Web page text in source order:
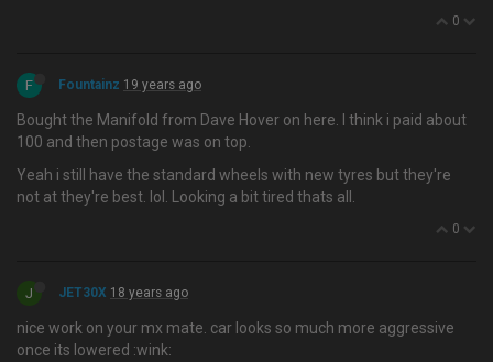
0
F Fountainz 19 years ago
Bought the Manifold from Dave Hover on here. I think i paid about
100 and then postage was on top.
Yeah i still have the standard wheels with new tyres but they're
not at they're best. lol. Looking a bit tired thats all.
0
J JET30X 18 years ago
nice work on your mx mate. car looks so much more aggressive
once its lowered :wink: